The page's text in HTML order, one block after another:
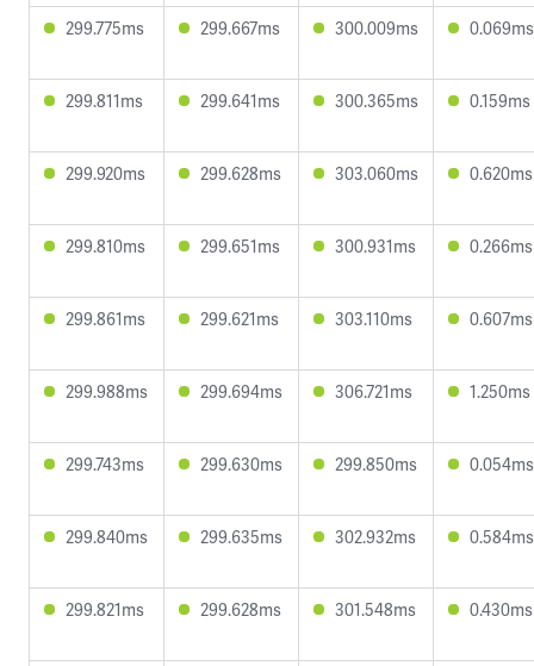
299.775ms 299.667ms 300.009ms 0.069ms
299.811ms 299.641ms 300.365ms 0.159ms
299.920ms 299.628ms 303.060ms 0.620ms
299.810ms 299.651ms 300.931ms 0.266ms
299.861ms 299.621ms 303.110ms 0.607ms
299.988ms 299.694ms 306.721ms 1.250ms
299.743ms 299.630ms 299.850ms 0.054ms
299.840ms 299.635ms 302.932ms 0.584ms
299.821ms 299.628ms 301.548ms 0.430ms